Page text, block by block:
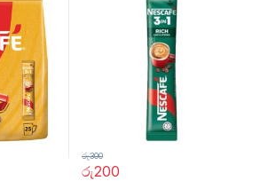
රු200
රු300